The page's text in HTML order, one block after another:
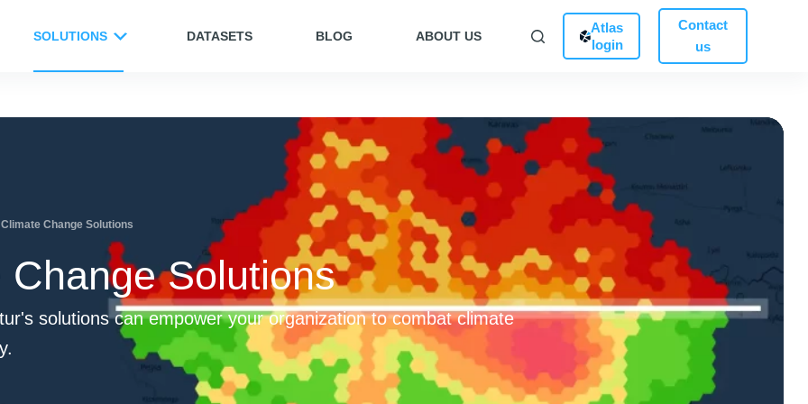
SOLUTIONS DATASETS BLOG ABOUT US
Atlas
login
Contact
us
Climate Change Solutions
Change Solutions
solutions can empower your organization to combat climate